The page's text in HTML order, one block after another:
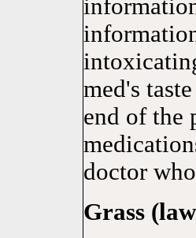
med's
end of the
doctor
Grass